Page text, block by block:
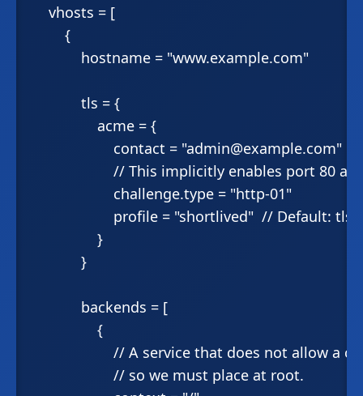
    vhosts = [
        {
            hostname = "www.example.com"
            tls = {
                acme = {
                    contact = "admin@example.com"
// This implicitly enables port 80
                    challenge.type = "http-01"
profile = "shortlived"  // Default:
                }
            }
            backends = [
                {
// A service that does not allow
                    // so we must place at root.